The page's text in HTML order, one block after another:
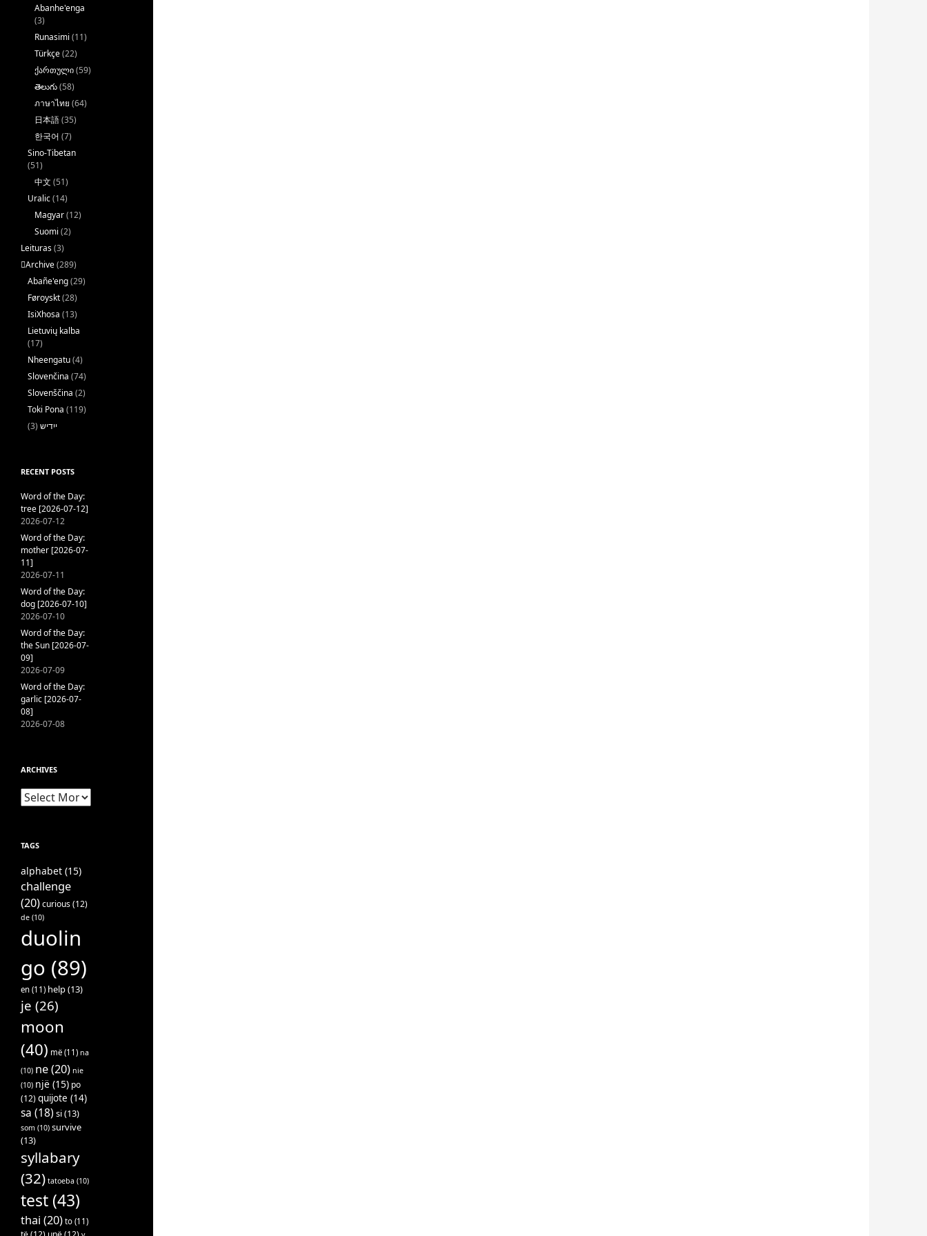
Abanhe'enga
(3)
Runasimi (11)
Türkçe(22)
ქართული(59)
తెలుగు(58)
ภาษาไทย (64)
日本語(35)
한국어 (7)
Sino-Tibetan
(51)
中文 (51)
Uralic(14)
Magyar(12)
Suomi (2)
Leituras(3)
􏿽Archive(289)
Abañe'eng(29)
Føroyskt(28)
IsiXhosa (13)
Lietuvių kalba
(17)
Nheengatu(4)
Slovenčina (74)
Slovenščina (2)
Toki Pona (119)
ייִדיש (3)
RECENT POSTS
Word of the Day:
tree [2026-07-12]
2026-07-12
Word of the Day:
mother [2026-07-
11]
2026-07-11
Word of the Day:
dog [2026-07-10]
2026-07-10
Word of the Day:
the Sun [2026-07-
09]
2026-07-09
Word of the Day:
garlic [2026-07-
08]
2026-07-08
ARCHIVES
Archives
TAGS
alphabet (15)
challenge
(20)curious(12)
de (10)
duolin
go (89)
en (11) help(13)
je (26)
moon
(40) më (11) na
(10) ne(20) nie
(10) një (15) po
(12)quijote (14)
sa (18) si(13)
som (10) survive
(13)
syllabary
(32) tatoeba (10)
test (43)
thai (20) to (11)